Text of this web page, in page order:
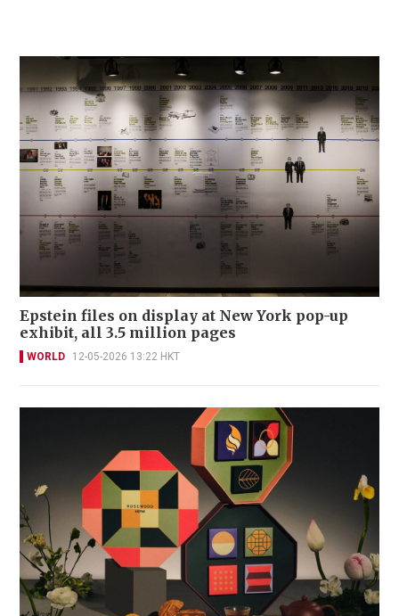
Epstein files on display at New York pop-up
exhibit, all 3.5 million pages
WORLD 12-05-2026 13:22 HKT